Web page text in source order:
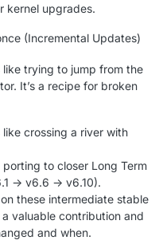
kernel upgrades.
(Incremental Updates)
trying to jump from the
It’s a recipe for broken
crossing a river with
to closer Long Term
-> v6.6 -> v6.10).
these intermediate stable
valuable contribution and
and when.